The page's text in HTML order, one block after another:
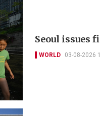
Seoul issues
WORLD 03-08-2026